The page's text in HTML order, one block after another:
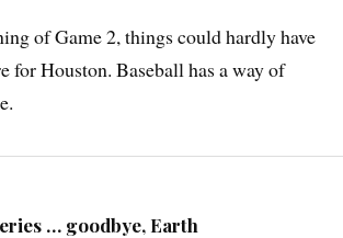
of Game 2, things could hardly have
for Houston. Baseball has a way of
… goodbye, Earth